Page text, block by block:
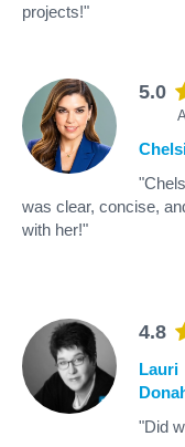
projects!"
5.0
was clear, concise,
with her!"
4.8
Lauri
"Did